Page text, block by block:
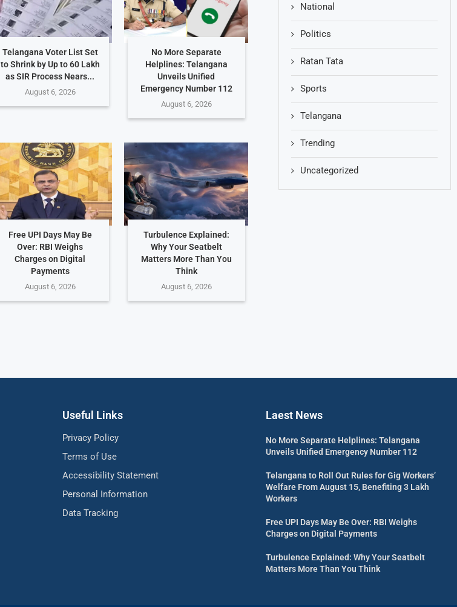
Telangana Voter List Set
to Shrink by Up to 60 Lakh
as SIR Process Nears...
August 6, 2026
No More Separate
Helplines: Telangana
Unveils Unified
Emergency Number 112
August 6, 2026
Free UPI Days May Be
Over: RBI Weighs
Charges on Digital
Payments
August 6, 2026
Turbulence Explained:
Why Your Seatbelt
Matters More Than You
Think
August 6, 2026
National
Politics
Ratan Tata
Sports
Telangana
Trending
Uncategorized
Useful Links
Privacy Policy
Terms of Use
Accessibility Statement
Personal Information
Data Tracking
Laest News
No More Separate Helplines: Telangana
Unveils Unified Emergency Number 112
Telangana to Roll Out Rules for Gig Workers’
Welfare From August 15, Benefiting 3 Lakh
Workers
Free UPI Days May Be Over: RBI Weighs
Charges on Digital Payments
Turbulence Explained: Why Your Seatbelt
Matters More Than You Think